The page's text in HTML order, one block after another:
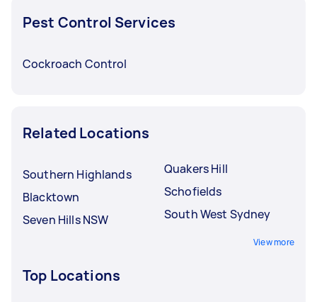
Pest Control Services
Cockroach Control
Related Locations
Southern Highlands
Blacktown
Seven Hills NSW
Quakers Hill
Schofields
South West Sydney
View more
Top Locations